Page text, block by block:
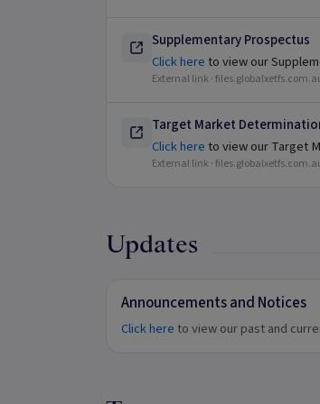
Supplementary Prospectus
Click hereto view our
External link ·
Target Market
Click hereto view our Target
External link ·
Updates
Announcements and Notices
Click here to view our past and